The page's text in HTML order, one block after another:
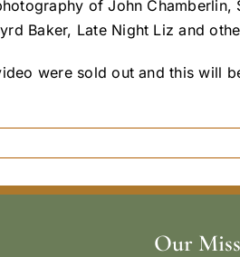
of John
Baker, Late Night Liz and
were sold out and this will
Our